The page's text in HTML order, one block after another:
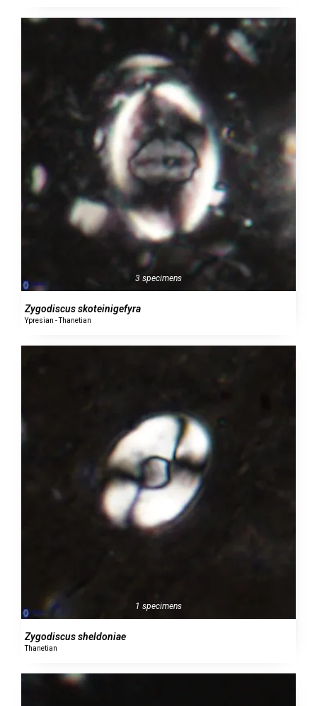
3 specimens
Zygodiscus skoteinigefyra
Ypresian - Thanetian
1 specimens
Zygodiscus sheldoniae
Thanetian